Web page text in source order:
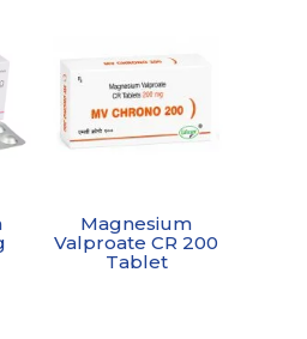
Magnesium
Valproate CR 200
Tablet